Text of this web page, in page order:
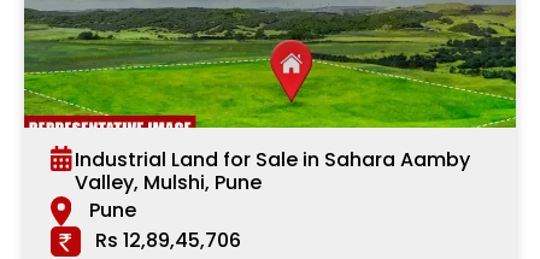
Industrial Land for Sale in Sahara Aamby
Valley, Mulshi, Pune
Pune
Rs 12,89,45,706